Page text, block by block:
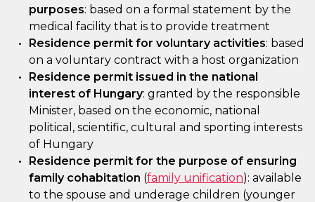
purposes: based on a formal statement by the
medical facility that is to provide treatment
Residence permit for voluntary activities: based
on a voluntary contract with a host organization
Residence permit issued in the national
interest of Hungary: granted by the responsible
Minister, based on the economic, national
political, scientific, cultural and sporting interests
of Hungary
Residence permit for the purpose of ensuring
family cohabitation (family unification): available
to the spouse and underage children (younger